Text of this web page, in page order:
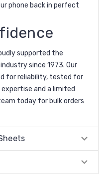
phone back in perfect
supported the
since 1973. Our
for reliability, tested for
and a limited
today for bulk orders